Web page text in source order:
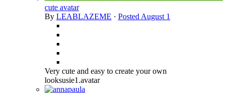
cute avatar
By LEABLAZEME · Posted August 1
Very cute and easy to create your own
looksusie1.avatar